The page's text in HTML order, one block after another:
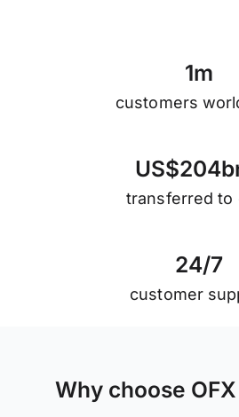
1m
customers
US$204b
transferred to
24/7
customer
Why choose OFX